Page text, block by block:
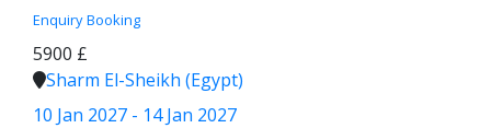
Enquiry Booking
5900 £
Sharm El-Sheikh (Egypt)
10 Jan 2027 - 14 Jan 2027